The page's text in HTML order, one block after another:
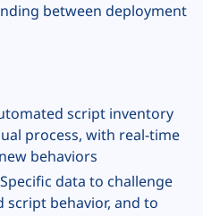
between deployment
script inventory
process, with real-time
behaviors
data to challenge
script behavior, and to